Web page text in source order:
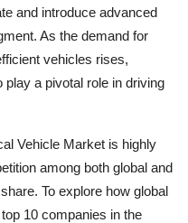
and introduce advanced
As the demand for
vehicles rises,
a pivotal role in driving
Vehicle Market is highly
among both global and
To explore how global
10 companies in the